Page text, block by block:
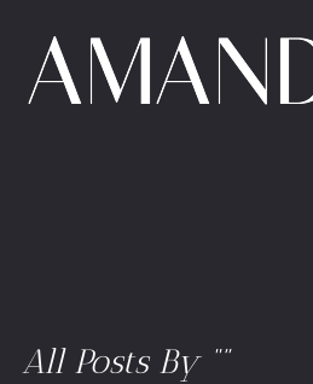
All Posts By “”